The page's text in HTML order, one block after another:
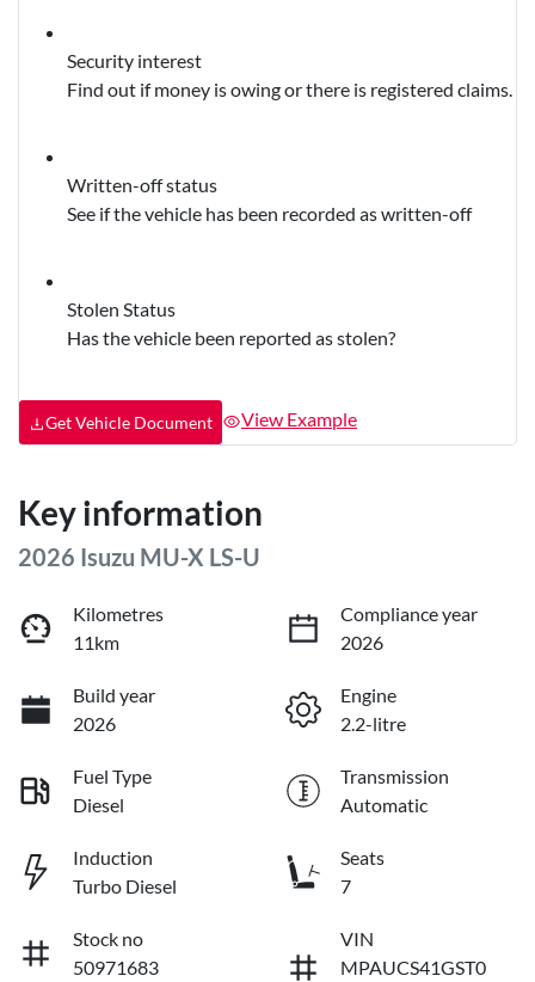
Security interest
Find out if money is owing or there is registered claims.
Written-off status
See if the vehicle has been recorded as written-off
Stolen Status
Has the vehicle been reported as stolen?
Get Vehicle Document View Example
Key information
2026 Isuzu MU-X LS-U
Kilometres
11km
Compliance year
2026
Build year
2026
Engine
2.2-litre
Fuel Type
Diesel
Transmission
Automatic
Induction
Turbo Diesel
Seats
7
Stock no
50971683
VIN
MPAUCS41GST0